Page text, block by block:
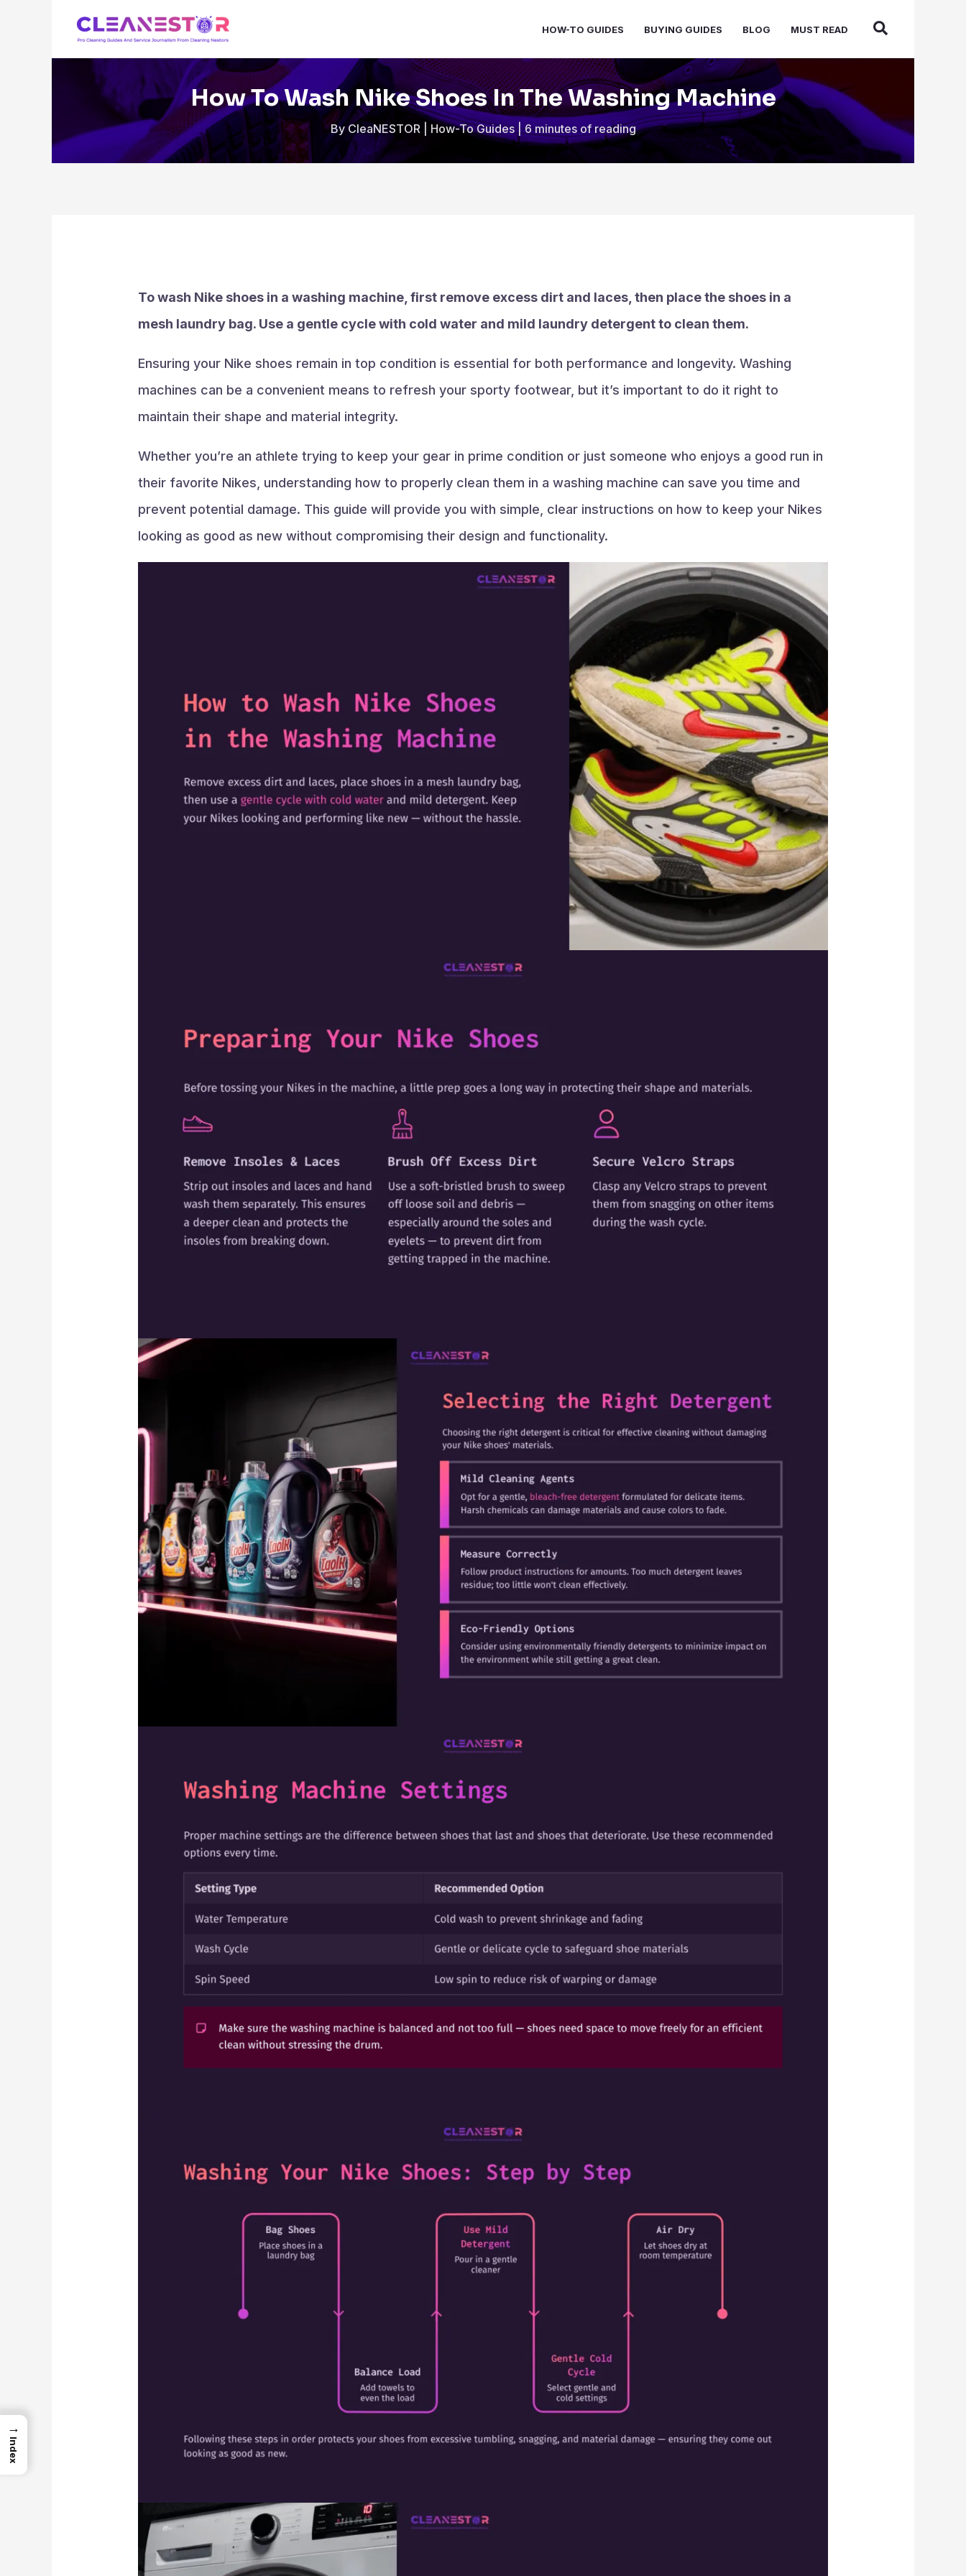
HOW-TO GUIDES BUYING GUIDES BLOG MUST READ
How To Wash Nike Shoes In The Washing Machine
ByCleaNESTOR How-To Guides|6 minutes of reading
To wash Nike shoes in a washing machine, first remove excess dirt and laces, then place the shoes in a
mesh laundry bag. Use a gentle cycle with cold water and mild laundry detergent to clean them.
Ensuring your Nike shoes remain in top condition is essential for both performance and longevity. Washing
machines can be a convenient means to refresh your sporty footwear, but it’s important to do it right to
maintain their shape and material integrity.
Whether you’re an athlete trying to keep your gear in prime condition or just someone who enjoys a good run in
their favorite Nikes, understanding how to properly clean them in a washing machine can save you time and
prevent potential damage. This guide will provide you with simple, clear instructions on how to keep your Nikes
looking as good as new without compromising their design and functionality.
→
Index